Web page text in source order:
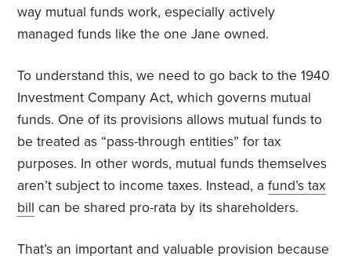
way mutual funds work, especially actively
managed funds like the one Jane owned.
To understand this, we need to go back to the 1940
Investment Company Act, which governs mutual
funds. One of its provisions allows mutual funds to
be treated as “pass-through entities” for tax
purposes. In other words, mutual funds themselves
aren’t subject to income taxes. Instead, afund’s tax
bill can be shared pro-rata by its shareholders.
That’s an important and valuable provision because